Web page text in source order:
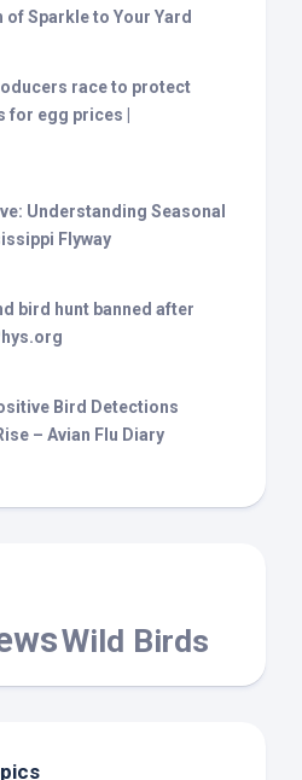
of Sparkle to Your Yard
race to protect
egg prices |
Understanding Seasonal
Flyway
bird hunt banned after
Bird Detections
– Avian Flu Diary
Wild Birds